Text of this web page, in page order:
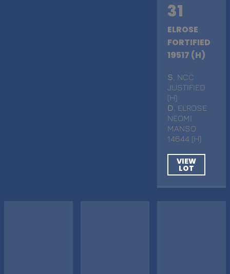
31
ELROSE
FORTIFIED
19517 (H)
S . NCC
JUSTIFIED
(H)
D
. ELROSE
NEOMI
MANSO
14644 (H)
VIEW
LOT